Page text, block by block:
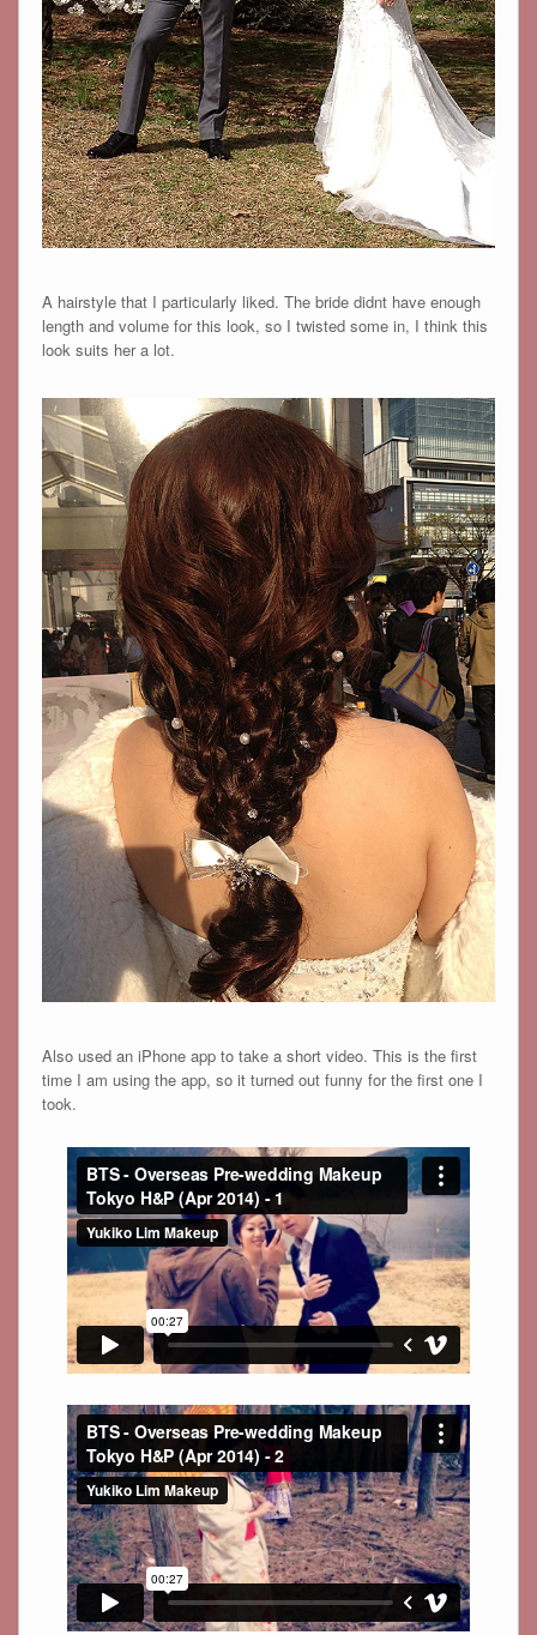
A hairstyle that I particularly liked. The bride didnt have enough
length and volume for this look, so I twisted some in, I think this
look suits her a lot.
Also used an iPhone app to take a short video. This is the first
time I am using the app, so it turned out funny for the first one I
took.